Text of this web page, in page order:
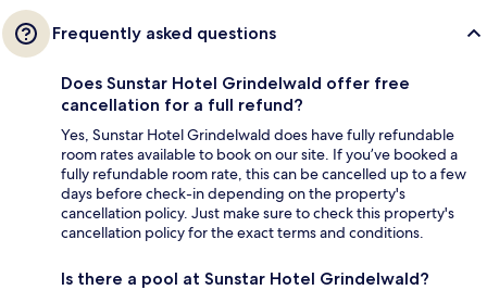
Frequently asked questions
Does Sunstar Hotel Grindelwald offer free
cancellation for a full refund?
Yes, Sunstar Hotel Grindelwald does have fully refundable
room rates available to book on our site. If you’ve booked a
fully refundable room rate, this can be cancelled up to a few
days before check-in depending on the property's
cancellation policy. Just make sure to check this property's
cancellation policy for the exact terms and conditions.
Is there a pool at Sunstar Hotel Grindelwald?